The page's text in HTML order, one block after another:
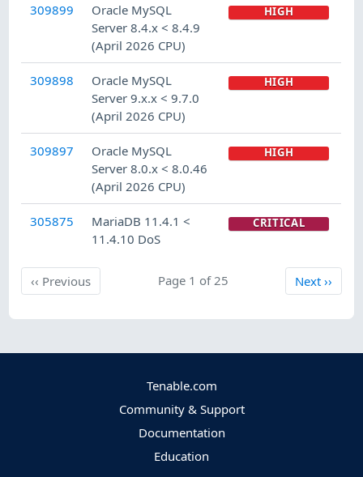
309899
Oracle MySQL
Server 8.4.x < 8.4.9
(April 2026 CPU)
HIGH
309898
Oracle MySQL
Server 9.x.x < 9.7.0
(April 2026 CPU)
HIGH
309897
Oracle MySQL
Server 8.0.x < 8.0.46
(April 2026 CPU)
HIGH
305875
MariaDB 11.4.1 <
11.4.10 DoS
CRITICAL
‹‹ PreviousPrevious Page 1 of 25 Next
Next››
Tenable.com
Community & Support
Documentation
Education